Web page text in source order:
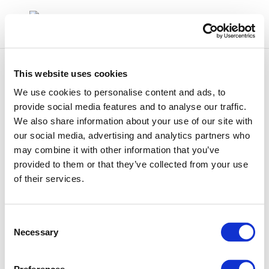
This website uses cookies
We use cookies to personalise content and ads, to
provide social media features and to analyse our traffic.
We also share information about your use of our site with
our social media, advertising and analytics partners who
may combine it with other information that you’ve
provided to them or that they’ve collected from your use
of their services.
Selection
Necessary
9658